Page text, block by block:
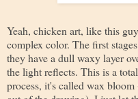
Yeah, chicken art, like this
complex color. The first
they have a dull waxy layer
the light reflects. This is a
process, it's called wax